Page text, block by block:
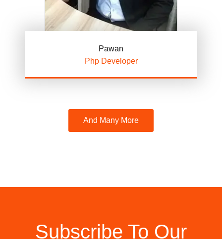
Pawan
Php Developer
And Many More
Subscribe To Our